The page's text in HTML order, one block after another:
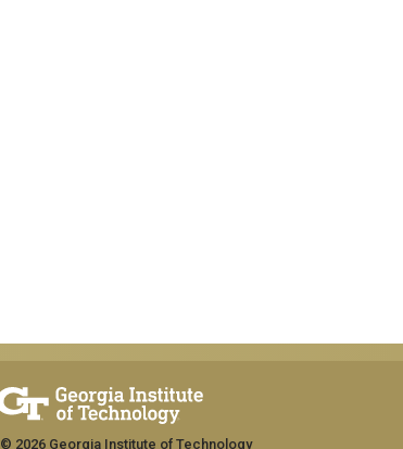
© 2026 Georgia Institute of Technology